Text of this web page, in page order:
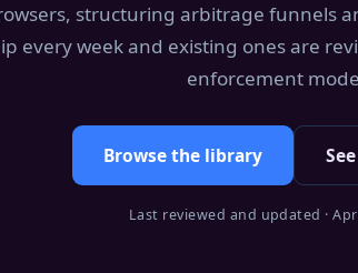
structuring arbitrage funnels
every week and existing ones are
enforcement
Browse the library
Last reviewed and updated ·